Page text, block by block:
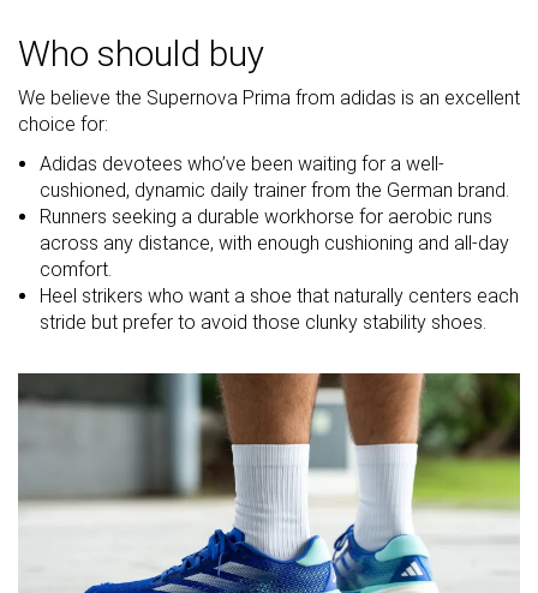
Lightweight ✗
Drop lab
Drop brand
8.9 mm
8.0 mm
8.7 mm
Strike pattern
Heel
Mid/forefoot
Heel
Mid/forefoot
Heel
Mid/forefoot
Size True to size True to size True to size
Midsole
softness
Balanced Firm Balanced
softness in
durability
Decent Decent
durability
Good
Who should buy
We believe the Supernova Prima from adidas is an excellent
choice for:
Adidas devotees who’ve been waiting for a well-
cushioned, dynamic daily trainer from the German brand.
Runners seeking a durable workhorse for aerobic runs
across any distance, with enough cushioning and all-day
comfort.
Heel strikers who want a shoe that naturally centers each
stride but prefer to avoid those clunky stability shoes.